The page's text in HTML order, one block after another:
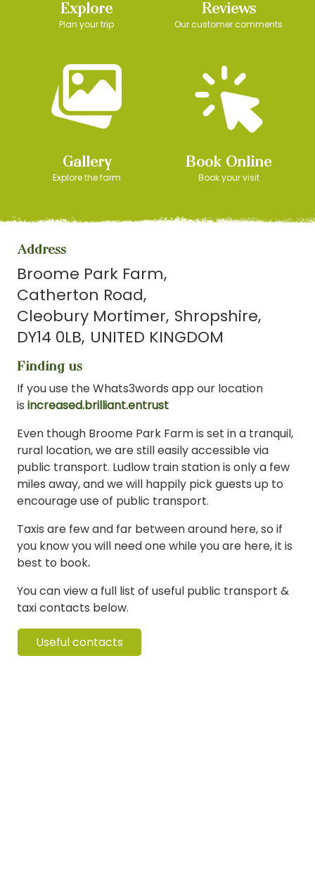
Explore
Plan your trip
Reviews
Our customer comments
Gallery
Explore the farm
Book Online
Book your visit
Address
Broome Park Farm
Catherton Road
Cleobury Mortimer Shropshire
DY14 0LB UNITED KINGDOM
Finding us
If you use the Whats3words app our location
is increased.brilliant.entrust
Even though Broome Park Farm is set in a tranquil,
rural location, we are still easily accessible via
public transport. Ludlow train station is only a few
miles away, and we will happily pick guests up to
encourage use of public transport.
Taxis are few and far between around here, so if
you know you will need one while you are here, it is
best to book.
You can view a full list of useful public transport &
taxi contacts below.
Useful contacts